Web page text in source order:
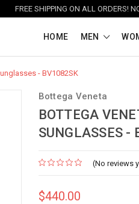
FREE SHIPPING ON ALL ORDERS!
HOME MEN
- BV1082SK
Bottega Veneta
BOTTEGA
SUNGLASSES -
(No reviews
$440.00